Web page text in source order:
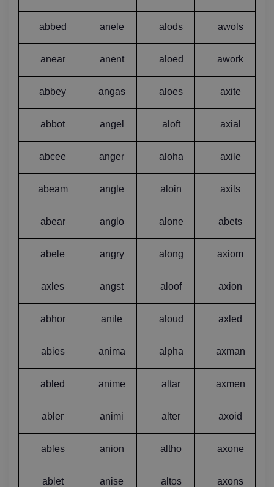
abbed anele alods awols
anear anent aloed awork
abbey angas aloes axite
abbot angel aloft axial
abcee anger aloha axile
abeam angle aloin axils
abear anglo alone abets
abele angry along axiom
axles angst aloof axion
abhor anile aloud axled
abies anima alpha axman
abled anime altar axmen
abler animi alter axoid
ables anion altho axone
ablet anise altos axons